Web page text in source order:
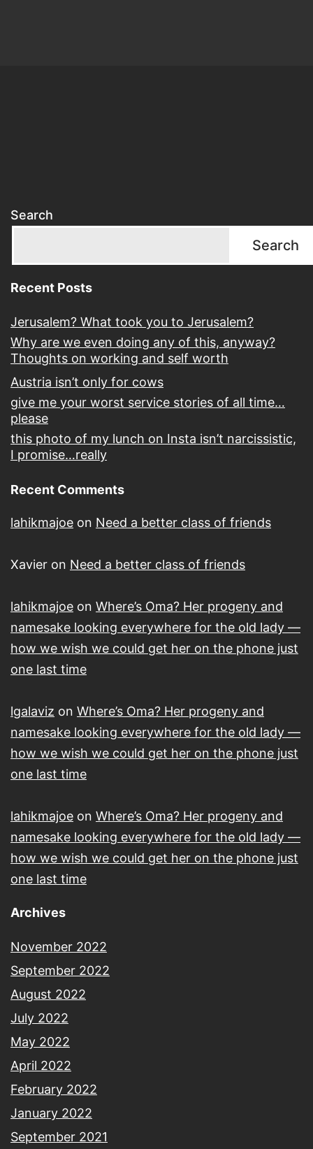
Search
Search
Recent Posts
Jerusalem? What took you to Jerusalem?
Why are we even doing any of this, anyway?
Thoughts on working and self worth
Austria isn’t only for cows
give me your worst service stories of all time…
please
this photo of my lunch on Insta isn’t narcissistic,
I promise…really
Recent Comments
lahikmajoe on Need a better class of friends
Xavier on Need a better class of friends
lahikmajoe on Where’s Oma? Her progeny and
namesake looking everywhere for the old lady —
how we wish we could get her on the phone just
one last time
lgalaviz on Where’s Oma? Her progeny and
namesake looking everywhere for the old lady —
how we wish we could get her on the phone just
one last time
lahikmajoe on Where’s Oma? Her progeny and
namesake looking everywhere for the old lady —
how we wish we could get her on the phone just
one last time
Archives
November 2022
September 2022
August 2022
July 2022
May 2022
April 2022
February 2022
January 2022
September 2021